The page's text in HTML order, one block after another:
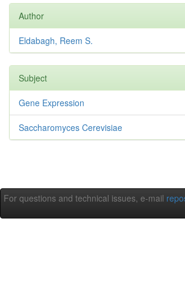
Author
Eldabagh, Reem S.
Subject
Gene Expression
Saccharomyces Cerevisiae
For questions and technical issues, e-mail